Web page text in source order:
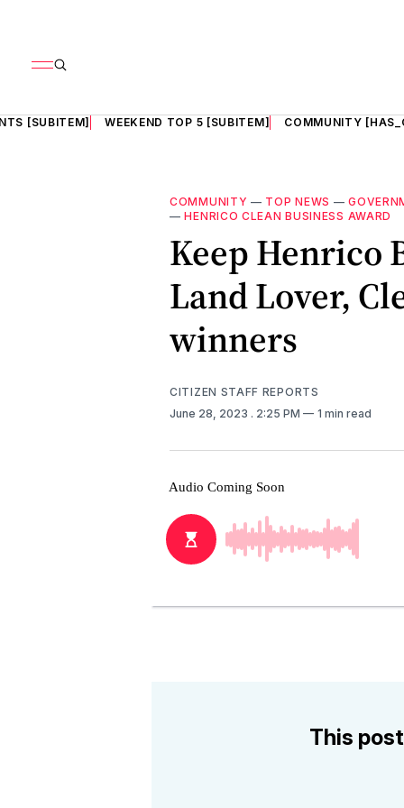
[SUBITEM] WEEKEND TOP 5 [SUBITEM] COMMUNITY
COMMUNITY — TOP NEWS —
—HENRICO CLEAN BUSINESS AWARD
Keep Henrico
Land Lover,
winners
CITIZEN STAFF REPORTS
June 28, 2023 . 2:25 PM 1 min read
This